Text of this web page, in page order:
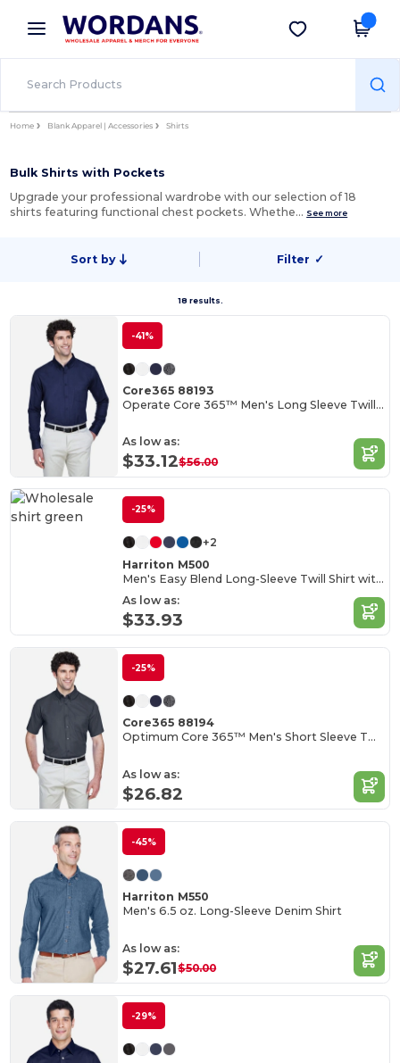
× Wordans App
Better prices on app!
Get the app
Home Blank Apparel | Accessories Shirts
Bulk Shirts with Pockets
Upgrade your professional wardrobe with our selection of 18
shirts featuring functional chest pockets. Whethe… See more
Sort by Filter ✓
18 results.
-41%
Core365 88193
Operate Core 365™ Men's Long Sleeve Twill Shirts
As low as:
$33.12$56.00
-25%
+2
Harriton M500
Men's Easy Blend Long-Sleeve Twill Shirt with Stain-Release
As low as:
$33.93
-25%
Core365 88194
Optimum Core 365™ Men's Short Sleeve Twill Shirts
As low as:
$26.82
-45%
Harriton M550
Men's 6.5 oz. Long-Sleeve Denim Shirt
As low as:
$27.61$50.00
-29%